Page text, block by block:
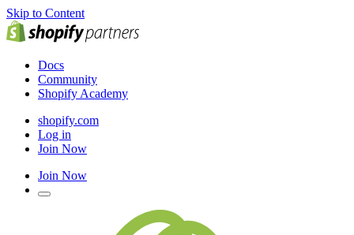
Skip to Content
Docs
Community
Shopify Academy
shopify.com
Log in
Join Now
Join Now